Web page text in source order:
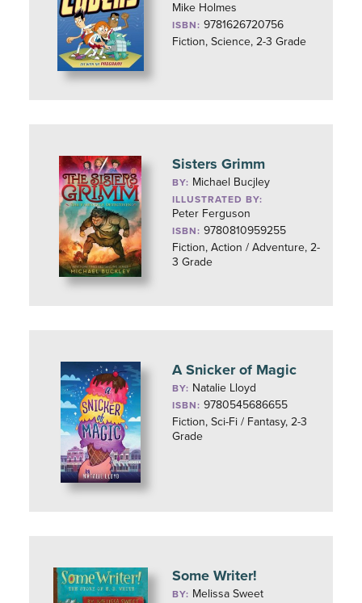
Mike Holmes
ISBN: 9781626720756
Fiction, Science, 2-3 Grade
Sisters Grimm
BY: Michael Bucjley
ILLUSTRATED BY:
Peter Ferguson
ISBN: 9780810959255
Fiction, Action / Adventure, 2-
3 Grade
A Snicker of Magic
BY: Natalie Lloyd
ISBN: 9780545686655
Fiction, Sci-Fi / Fantasy, 2-3
Grade
Some Writer!
BY: Melissa Sweet